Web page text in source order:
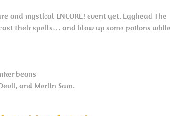
mystical ENCORE! event yet. Egghead The
their spells… and blow up some potions while
and Merlin Sam.